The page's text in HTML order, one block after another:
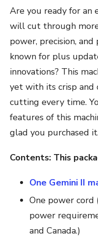
Are you ready for an
will cut through
power, precision,
known for plus
innovations? This
yet with its crisp and
cutting every time.
features of this
glad you purchased
Contents: This
One Gemini II
One power
power
and Canada.)